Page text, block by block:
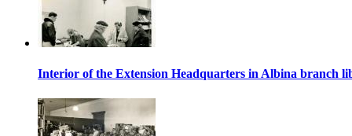
Interior of the Extension Headquarters in Albina branch